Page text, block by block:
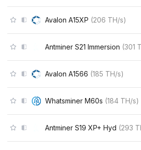
Avalon A15XP (206 TH/s)
Antminer S21 Immersion (301
Avalon A1566 (185 TH/s)
Whatsminer M60s (184 TH/s)
Antminer S19 XP+ Hyd (293